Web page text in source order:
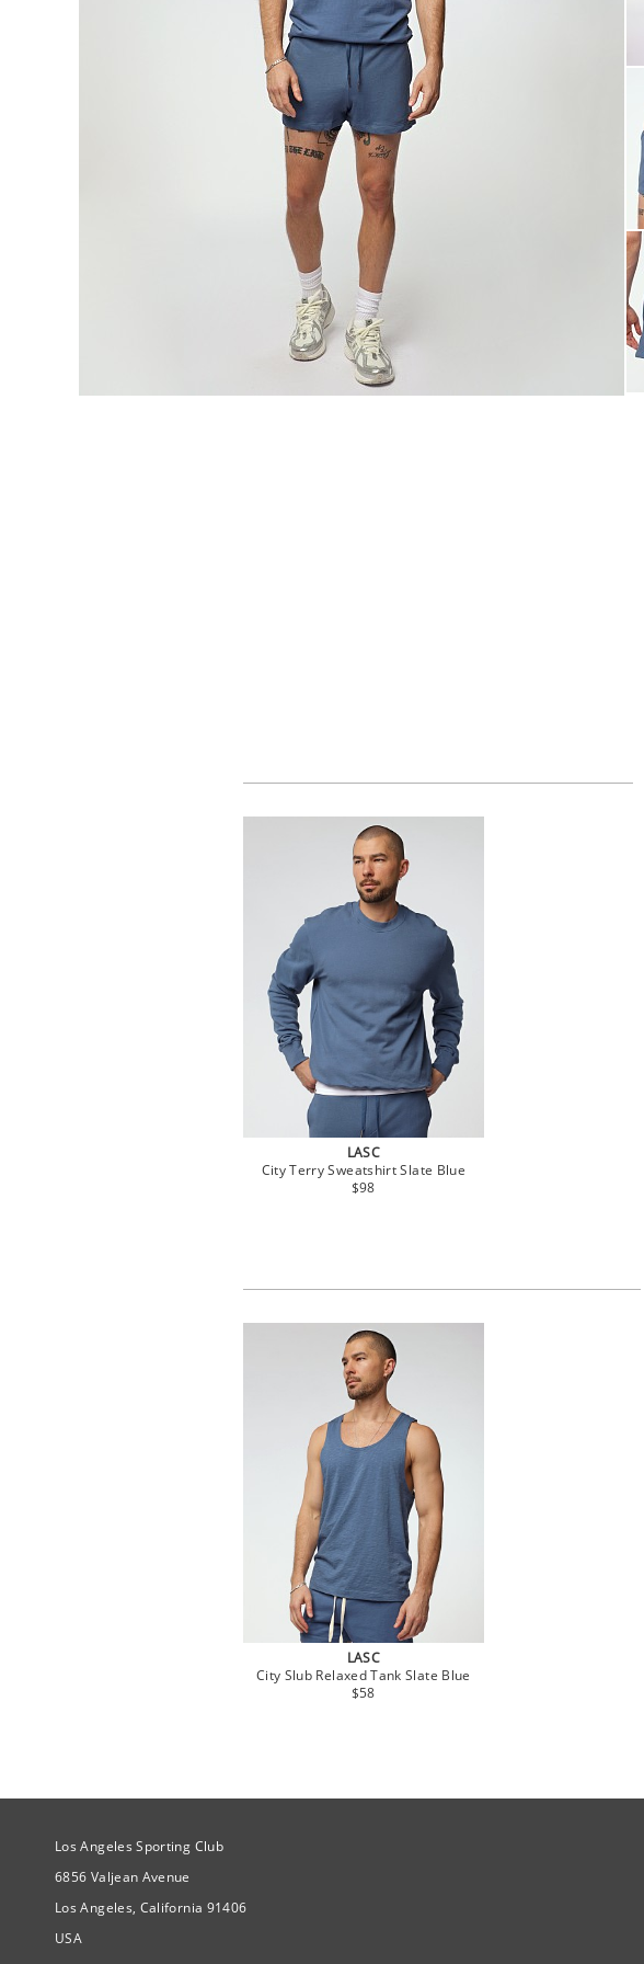
LASC
City Terry Sweatshirt Slate Blue
$98
LASC
City Slub Relaxed Tank Slate Blue
$58
Site Official Address
Los Angeles Sporting Club
6856 Valjean Avenue
Los Angeles, California 91406
USA